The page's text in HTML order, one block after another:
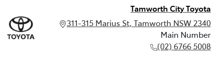
Tamworth City Toyota
311-315 Marius St, Tamworth NSW 2340
Main Number
(02) 6766 5008